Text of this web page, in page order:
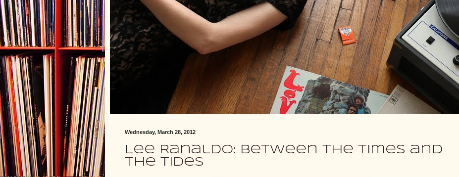
Wednesday, March 28, 2012
Lee Ranaldo: Between the Times and
the Tides